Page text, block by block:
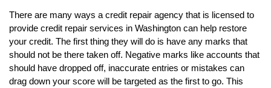
There are many ways a credit repair agency that is licensed to
provide credit repair services in Washington can help restore
your credit. The first thing they will do is have any marks that
should not be there taken off. Negative marks like accounts that
should have dropped off, inaccurate entries or mistakes can
drag down your score will be targeted as the first to go. This